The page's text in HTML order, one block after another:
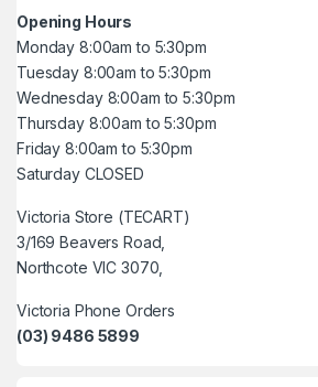
Opening Hours
Monday 8:00am to 5:30pm
Tuesday 8:00am to 5:30pm
Wednesday 8:00am to 5:30pm
Thursday 8:00am to 5:30pm
Friday 8:00am to 5:30pm
Saturday CLOSED
Victoria Store (TECART)
3/169 Beavers Road,
Northcote VIC 3070,
Victoria Phone Orders
(03) 9486 5899